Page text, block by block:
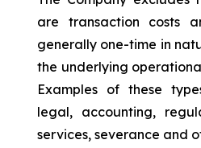
are transaction costs
generally one-time in
the underlying
Examples of these
legal, accounting,
services, severance and